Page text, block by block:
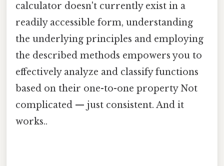
calculator doesn't currently exist in a
readily accessible form, understanding
the underlying principles and employing
the described methods empowers you to
effectively analyze and classify functions
based on their one-to-one property Not
complicated — just consistent. And it
works..